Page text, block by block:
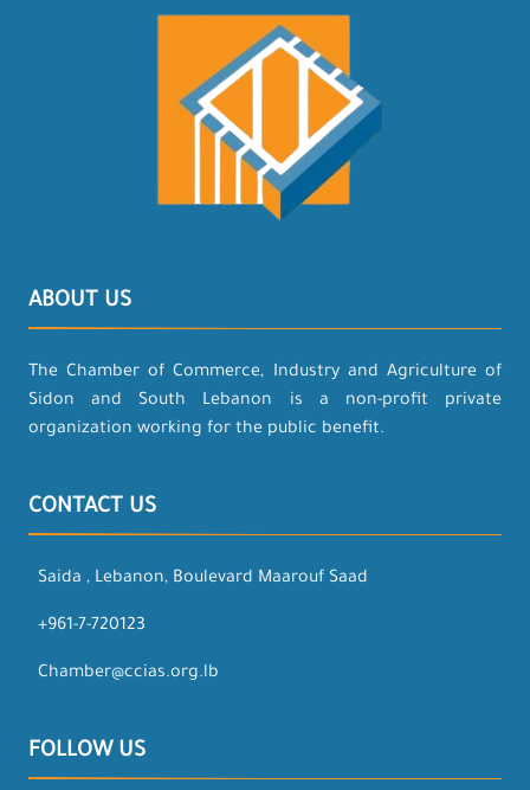
ABOUT US
The Chamber of Commerce, Industry and Agriculture of
Sidon and South Lebanon is a non-profit private
organization working for the public benefit.
CONTACT US
Saida , Lebanon, Boulevard Maarouf Saad
+961-7-720123
Chamber@ccias.org.lb
FOLLOW US